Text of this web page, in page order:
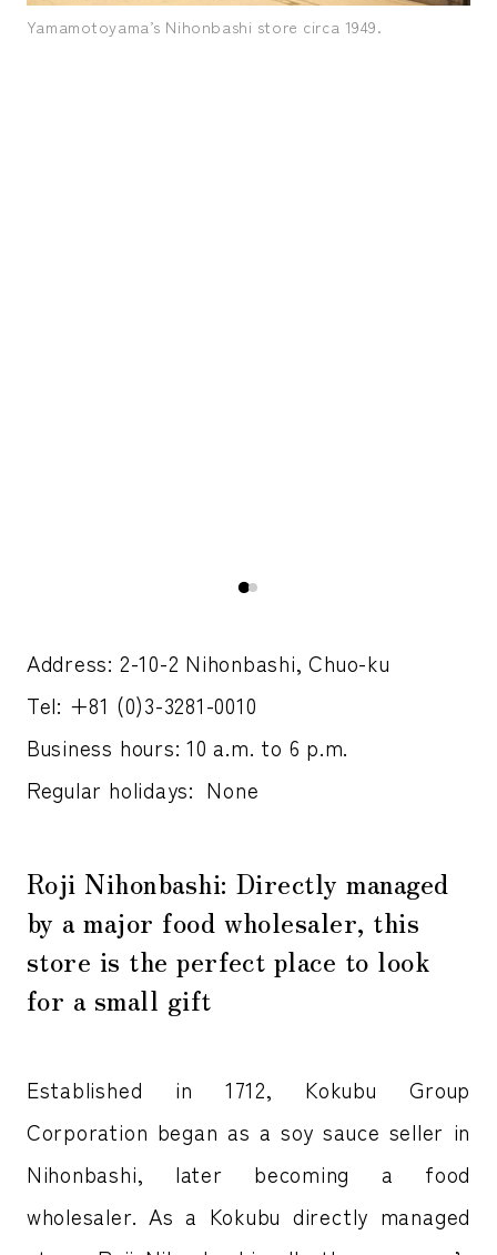
Yamamotoyama’s Nihonbashi store circa 1949.
Address: 2-10-2 Nihonbashi, Chuo-ku
Tel: +81 (0)3-3281-0010
Business hours: 10 a.m. to 6 p.m.
Regular holidays: None
Roji Nihonbashi: Directly managed
by a major food wholesaler, this
store is the perfect place to look
for a small gift
Established in 1712, Kokubu Group
Corporation began as a soy sauce seller in
Nihonbashi, later becoming a food
wholesaler. As a Kokubu directly managed